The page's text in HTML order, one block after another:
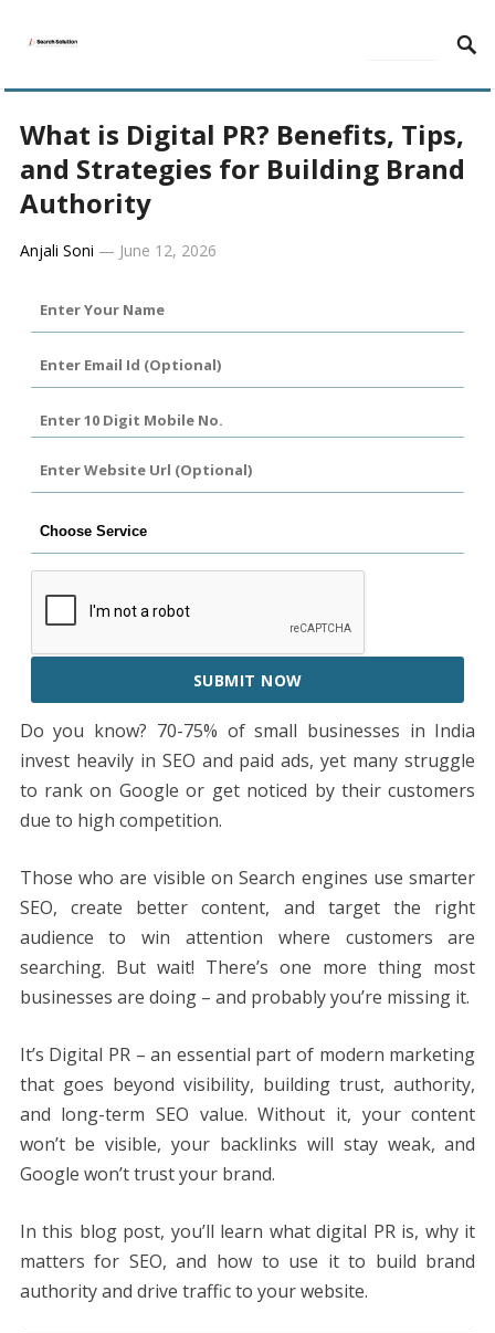
What is Digital PR? Benefits, Tips,
and Strategies for Building Brand
Authority
Anjali Soni — June 12, 2026
SUBMIT NOW
Do you know? 70-75% of small businesses in India
invest heavily in SEO and paid ads, yet many struggle
to rank on Google or get noticed by their customers
due to high competition.
Those who are visible on Search engines use smarter
SEO, create better content, and target the right
audience to win attention where customers are
searching. But wait! There’s one more thing most
businesses are doing – and probably you’re missing it.
It’s Digital PR – an essential part of modern marketing
that goes beyond visibility, building trust, authority,
and long-term SEO value. Without it, your content
won’t be visible, your backlinks will stay weak, and
Google won’t trust your brand.
In this blog post, you’ll learn what digital PR is, why it
matters for SEO, and how to use it to build brand
authority and drive traffic to your website.